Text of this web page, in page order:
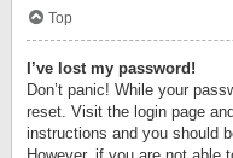
Top
I’ve lost my password!
Don’t panic! While your
reset. Visit the login page
instructions and you should